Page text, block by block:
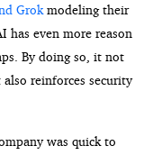
Grok modeling their
has even more reason
By doing so, it not
reinforces security
was quick to